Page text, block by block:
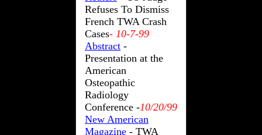
Refuses To Dismiss
French TWA Crash
Cases- 10-7-99
Abstract -
Presentation at the
American
Osteopathic
Radiology
Conference -10/20/99
New American
Magazine - TWA